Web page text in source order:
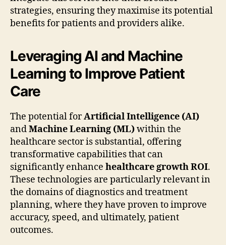
strategies, ensuring they maximise its potential
benefits for patients and providers alike.
Leveraging AI and Machine
Learning to Improve Patient
Care
The potential forArtificial Intelligence (AI)
andMachine Learning (ML)within the
healthcare sector is substantial, offering
transformative capabilities that can
significantly enhance healthcare growth ROI.
These technologies are particularly relevant in
the domains of diagnostics and treatment
planning, where they have proven to improve
accuracy, speed, and ultimately, patient
outcomes.